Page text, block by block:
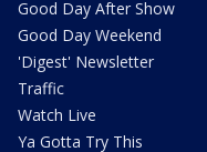
Good Day After Show
Good Day Weekend
'Digest' Newsletter
Traffic
Watch Live
Ya Gotta Try This